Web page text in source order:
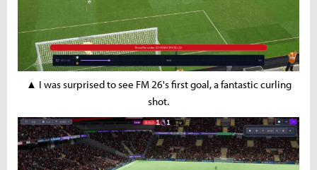
▲ I was surprised to see FM 26's first goal, a fantastic curling
shot.